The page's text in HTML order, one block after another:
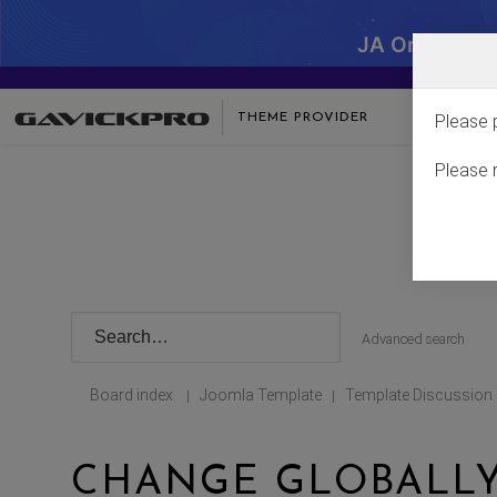
JA One -
THEME PROVIDER
Advanced search
Board index | Joomla Template | Template Discussion
CHANGE
Please
Please